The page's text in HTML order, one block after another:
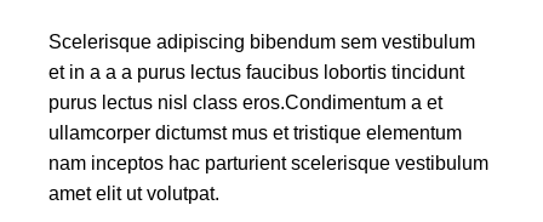
Scelerisque adipiscing bibendum sem vestibulum
et in a a a purus lectus faucibus lobortis tincidunt
purus lectus nisl class eros.Condimentum a et
ullamcorper dictumst mus et tristique elementum
nam inceptos hac parturient scelerisque vestibulum
amet elit ut volutpat.